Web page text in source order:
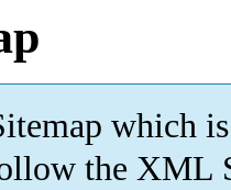
which is
the XML